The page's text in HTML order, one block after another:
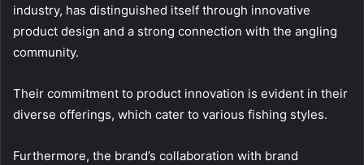
industry, has distinguished itself through innovative
product design and a strong connection with the angling
community.
Their commitment to product innovation is evident in their
diverse offerings, which cater to various fishing styles.
Furthermore, the brand’s collaboration with brand